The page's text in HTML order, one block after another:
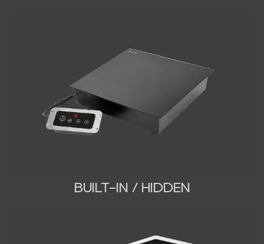
BUILT-IN / HIDDEN